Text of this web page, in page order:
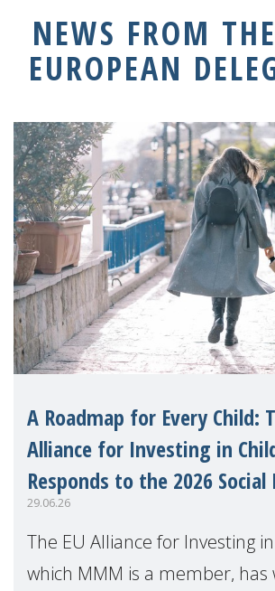
NEWS FROM
EUROPEAN
A Roadmap for Every Child:
Alliance for Investing in
Responds to the 2026 Social
29.06.26
The EU Alliance for Investing
which MMM is a member, has